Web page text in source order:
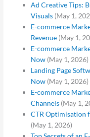
Ad Creative Tips:
Visuals (May 1,
E-commerce
Revenue (May 1,
E-commerce
Now (May 1, 2026)
Landing Page
Now (May 1, 2026)
E-commerce
Channels (May 1,
CTR Optimisation
(May 1, 2026)